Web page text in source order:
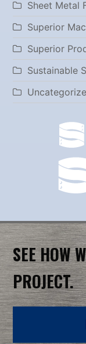
Sheet Metal
Superior
Superior
Sustainable
SEE HOW
PROJECT.